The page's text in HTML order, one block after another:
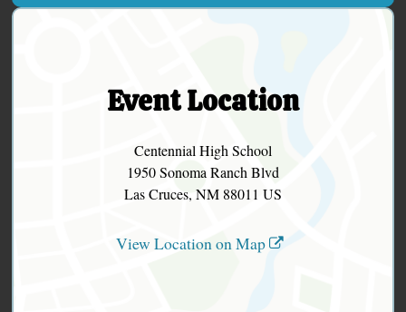
Event Location
Centennial High School
1950 Sonoma Ranch Blvd
Las Cruces, NM 88011 US
View Location on Map